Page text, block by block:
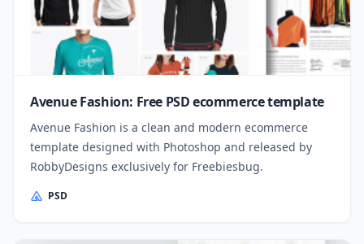
Avenue Fashion: Free PSD ecommerce template
Avenue Fashion is a clean and modern ecommerce
template designed with Photoshop and released by
RobbyDesigns exclusively for Freebiesbug.
PSD